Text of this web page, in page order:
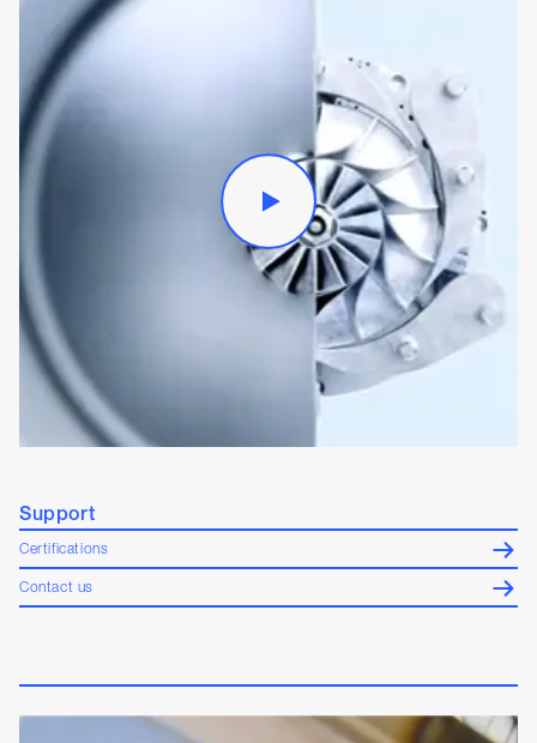
Support
Certifications
Contact us